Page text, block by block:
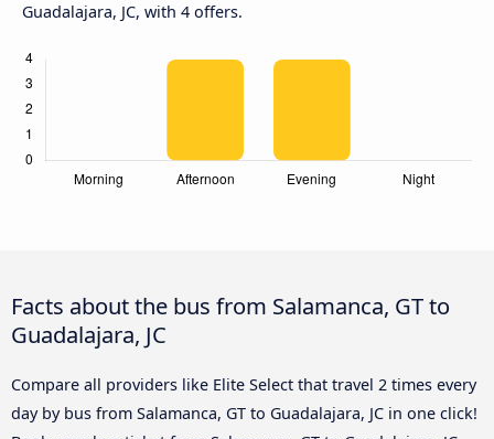
Guadalajara, JC, with 4 offers.
Facts about the bus from Salamanca, GT to
Guadalajara, JC
Compare all providers like Elite Select that travel 2 times every
day by bus from Salamanca, GT to Guadalajara, JC in one click!